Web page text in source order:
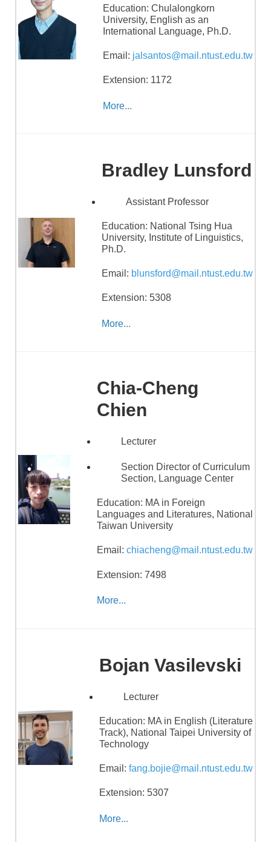
Education: Chulalongkorn
University, English as an
International Language, Ph.D.
Email: jalsantos@mail.ntust.edu.tw
Extension: 1172
More...
Bradley Lunsford
Assistant Professor
Education: National Tsing Hua
University, Institute of Linguistics,
Ph.D.
Email: blunsford@mail.ntust.edu.tw
Extension: 5308
More...
Chia-Cheng
Chien
Lecturer
Section Director of Curriculum
Section, Language Center
Education: MA in Foreign
Languages and Literatures, National
Taiwan University
Email: chiacheng@mail.ntust.edu.tw
Extension: 7498
More...
Bojan Vasilevski
Lecturer
Education: MA in English (Literature
Track), National Taipei University of
Technology
Email: fang.bojie@mail.ntust.edu.tw
Extension: 5307
More...